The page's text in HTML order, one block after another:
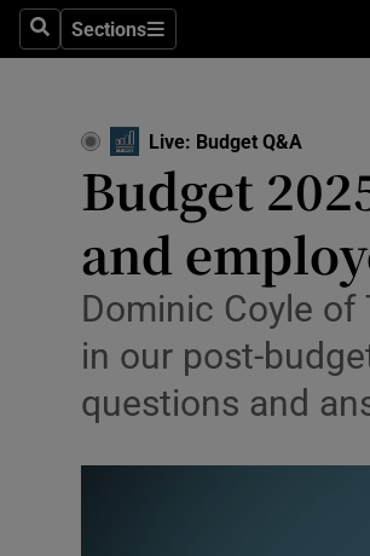
SearchSections
Sections
Live: Budget Q&A
Budget
and
Dominic Coyle of
in our post-
questions and